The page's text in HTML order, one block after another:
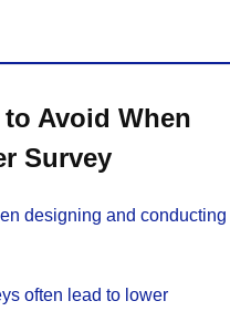
Avoid When
Survey
designing and conducting
often lead to lower